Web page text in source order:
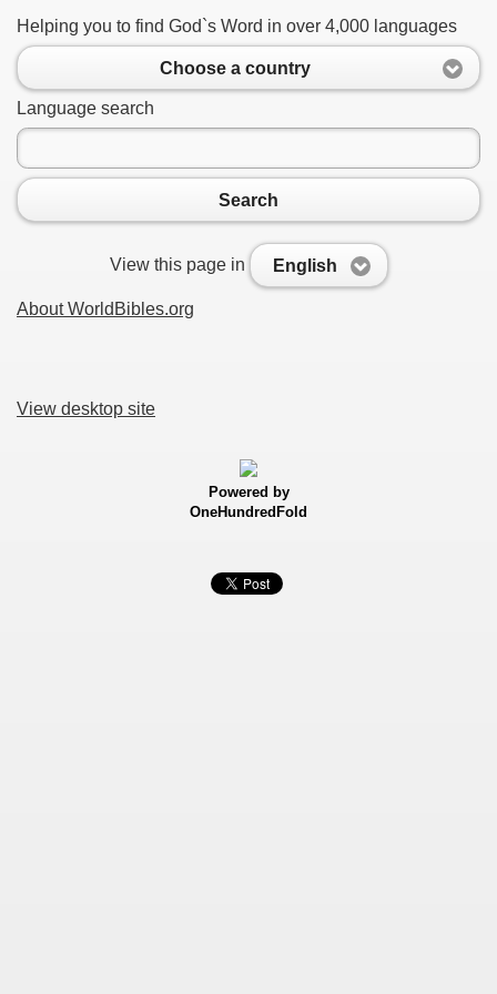
Helping you to find God`s Word in over 4,000 languages
Choose a country
Language search
Search
View this page in English
About WorldBibles.org
View desktop site
Powered by
OneHundredFold